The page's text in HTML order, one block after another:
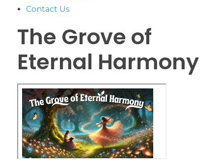
Contact Us
The Grove of
Eternal Harmony